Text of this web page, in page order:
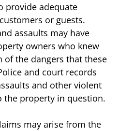
provide adequate
or guests.
assaults may have
owners who knew
of the dangers that these
and court records
and other violent
the property in question.
may arise from the